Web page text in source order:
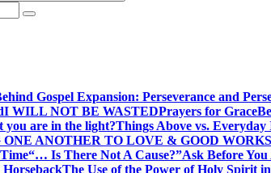
Gospel Expansion: Perseverance and
I WILL NOT BE WASTEDPrayers for Grace
you are in the light?Things Above vs.
ONE ANOTHER TO LOVE & GOOD WORKS
“… Is There Not A Cause?”Ask Before You
HorsebackThe Use of the Power of Holy Spirit